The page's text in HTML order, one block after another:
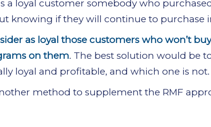
a loyal customer somebody who
knowing if they will continue to purchase
as loyal those customers who won’t
on them. The best solution would be
loyal and profitable, and which one is not.
method to supplement the RMF